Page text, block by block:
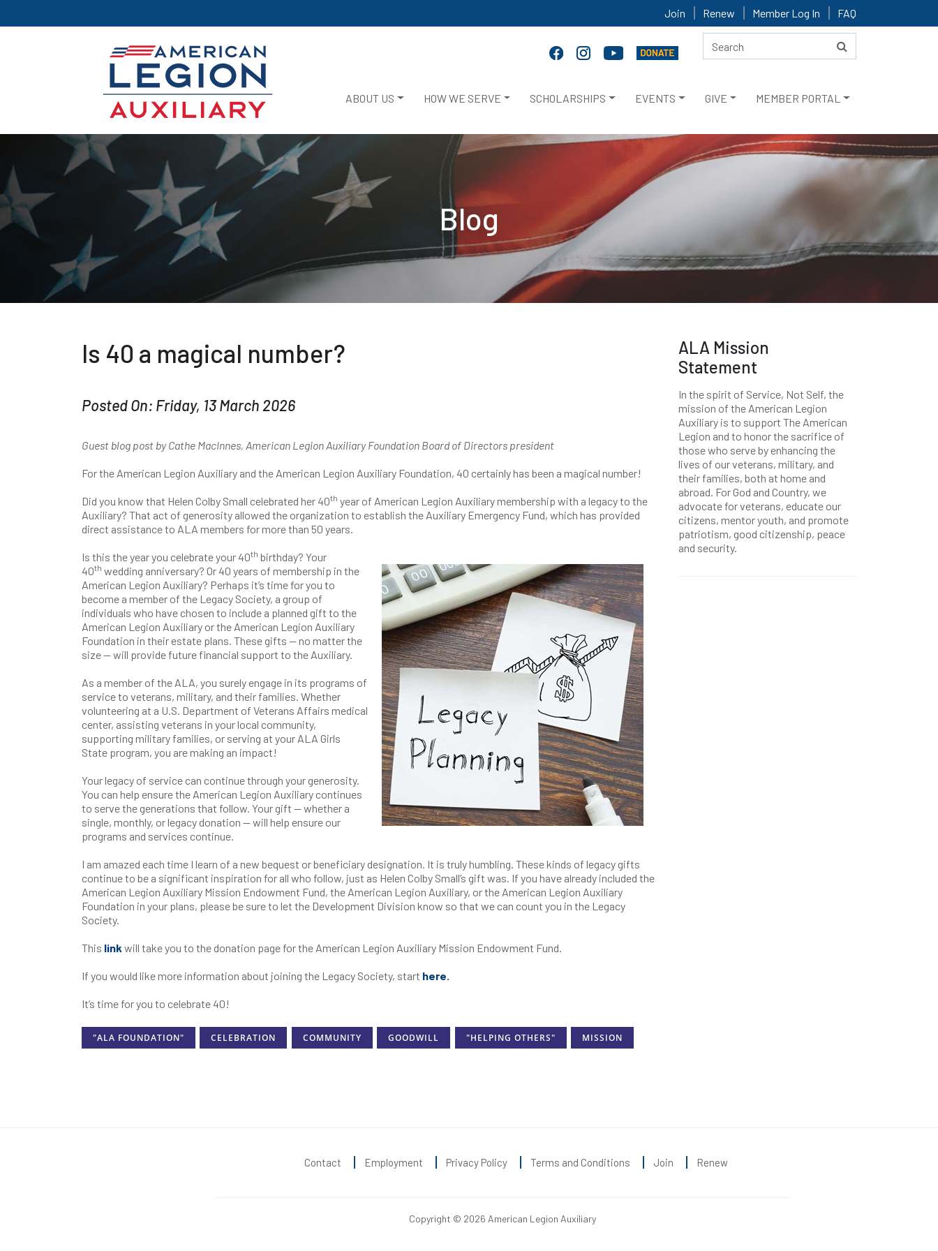
Join Renew Member Log In FAQ
ABOUT US HOW WE SERVE SCHOLARSHIPS EVENTS GIVE MEMBER PORTAL
Blog
Is 40 a magical number?
Posted On: Friday, 13 March 2026
Guest blog post by Cathe MacInnes, American Legion Auxiliary Foundation Board of Directors president
For the American Legion Auxiliary and the American Legion Auxiliary Foundation, 40 certainly has been a magical number!
Did you know that Helen Colby Small celebrated her 40th year of American Legion Auxiliary membership with a legacy to the
Auxiliary? That act of generosity allowed the organization to establish the Auxiliary Emergency Fund, which has provided
direct assistance to ALA members for more than 50 years.
Is this the year you celebrate your 40th birthday? Your
40th wedding anniversary? Or 40 years of membership in the
American Legion Auxiliary? Perhaps it’s time for you to
become a member of the Legacy Society, a group of
individuals who have chosen to include a planned gift to the
American Legion Auxiliary or the American Legion Auxiliary
Foundation in their estate plans. These gifts — no matter the
size — will provide future financial support to the Auxiliary.
As a member of the ALA, you surely engage in its programs of
service to veterans, military, and their families. Whether
volunteering at a U.S. Department of Veterans Affairs medical
center, assisting veterans in your local community,
supporting military families, or serving at your ALA Girls
State program, you are making an impact!
Your legacy of service can continue through your generosity.
You can help ensure the American Legion Auxiliary continues
to serve the generations that follow. Your gift — whether a
single, monthly, or legacy donation — will help ensure our
programs and services continue.
I am amazed each time I learn of a new bequest or beneficiary designation. It is truly humbling. These kinds of legacy gifts
continue to be a significant inspiration for all who follow, just as Helen Colby Small’s gift was. If you have already included the
American Legion Auxiliary Mission Endowment Fund, the American Legion Auxiliary, or the American Legion Auxiliary
Foundation in your plans, please be sure to let the Development Division know so that we can count you in the Legacy
Society.
This link will take you to the donation page for the American Legion Auxiliary Mission Endowment Fund.
If you would like more information about joining the Legacy Society, start here.
It’s time for you to celebrate 40!
"ALA FOUNDATION" CELEBRATION COMMUNITY GOODWILL "HELPING OTHERS" MISSION
ALA Mission
Statement
In the spirit of Service, Not Self, the
mission of the American Legion
Auxiliary is to support The American
Legion and to honor the sacrifice of
those who serve by enhancing the
lives of our veterans, military, and
their families, both at home and
abroad. For God and Country, we
advocate for veterans, educate our
citizens, mentor youth, and promote
patriotism, good citizenship, peace
and security.
Contact Employment Privacy Policy Terms and Conditions Join Renew
Copyright © 2026 American Legion Auxiliary